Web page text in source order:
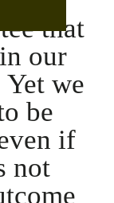
that
our
we
be
if
not